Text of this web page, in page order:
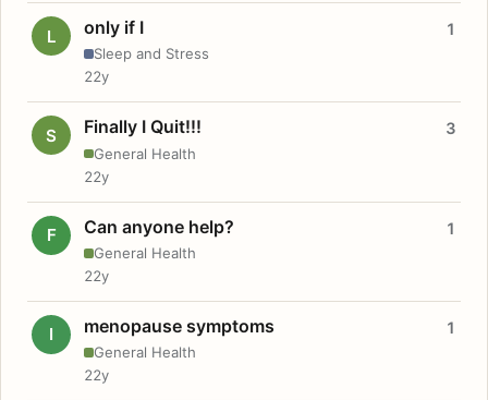
L only if I
Sleep and Stress
1
22y
S Finally I Quit!!!
General Health
3
22y
F Can anyone help?
General Health
1
22y
I menopause symptoms
General Health
1
22y